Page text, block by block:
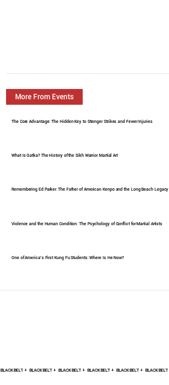
More From Events
The Core Advantage: The Hidden Key to Stronger Strikes and Fewer Injuries
What Is Gatka? The History of the Sikh Warrior Martial Art
Remembering Ed Parker: The Father of American Kenpo and the Long Beach Legacy
Violence and the Human Condition: The Psychology of Conflict for Martial Artists
One of America's First Kung Fu Students: Where Is He Now?
BLACK BELT +